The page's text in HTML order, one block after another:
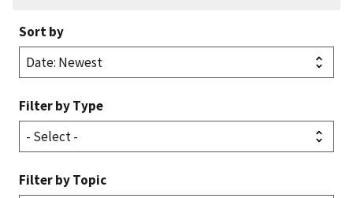
Sort by
Filter by Type
Filter by Topic